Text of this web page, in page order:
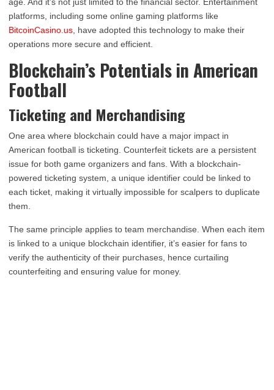
platforms, including some online gaming platforms like
BitcoinCasino.us , have adopted this technology to make their
operations more secure and efficient.
Blockchain’s Potentials in American
Football
Ticketing and Merchandising
One area where blockchain could have a major impact in
American football is ticketing. Counterfeit tickets are a persistent
issue for both game organizers and fans. With a blockchain-
powered ticketing system, a unique identifier could be linked to
each ticket, making it virtually impossible for scalpers to duplicate
them.
The same principle applies to team merchandise. When each item
is linked to a unique blockchain identifier, it’s easier for fans to
verify the authenticity of their purchases, hence curtailing
counterfeiting and ensuring value for money.